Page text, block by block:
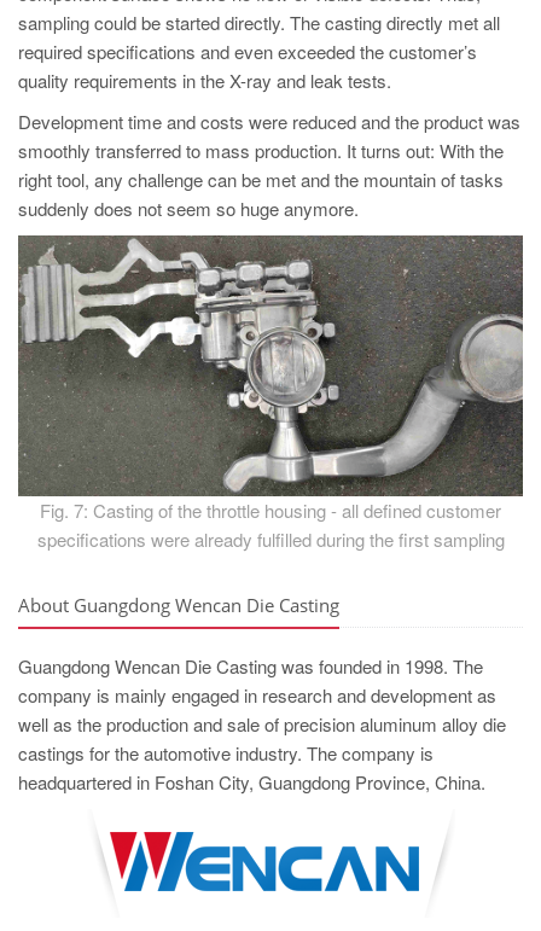
sampling could be started directly. The casting directly met all
required specifications and even exceeded the customer’s
quality requirements in the X-ray and leak tests.
Development time and costs were reduced and the product was
smoothly transferred to mass production. It turns out: With the
right tool, any challenge can be met and the mountain of tasks
suddenly does not seem so huge anymore.
Fig. 7: Casting of the throttle housing - all defined customer
specifications were already fulfilled during the first sampling
About Guangdong Wencan Die Casting
Guangdong Wencan Die Casting was founded in 1998. The
company is mainly engaged in research and development as
well as the production and sale of precision aluminum alloy die
castings for the automotive industry. The company is
headquartered in Foshan City, Guangdong Province, China.